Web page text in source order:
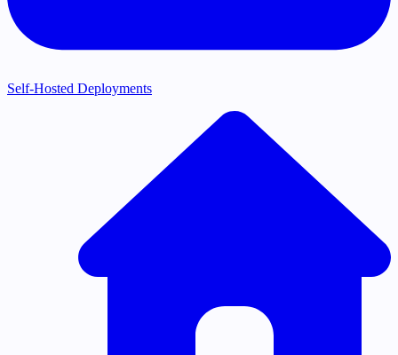
Self-Hosted Deployments